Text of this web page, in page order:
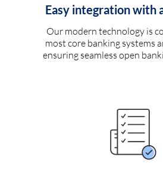
Easy integration with
Our modern technology is
most core banking systems
ensuring seamless open